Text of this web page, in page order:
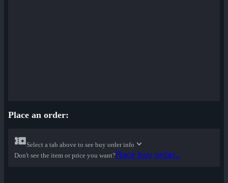
Place an order:
Select a tab above to see buy order info
Don't see the item or price you want?Place buy order...